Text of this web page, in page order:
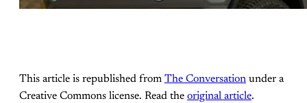
This article is republished from The Conversation under a
Creative Commons license. Read the original article.